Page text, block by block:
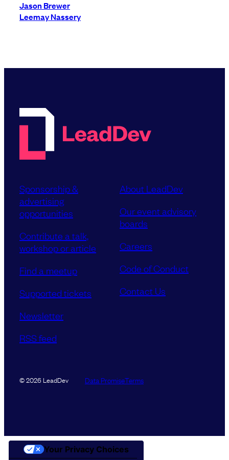
Jason Brewer
Leemay Nassery
Sponsorship &
advertising
opportunities
Contribute a talk,
workshop or article
Find a meetup
Supported tickets
Newsletter
RSS feed
About LeadDev
Our event advisory
boards
Careers
Code of Conduct
Contact Us
© 2026 LeadDev Data PromiseTerms
Your Privacy Choices